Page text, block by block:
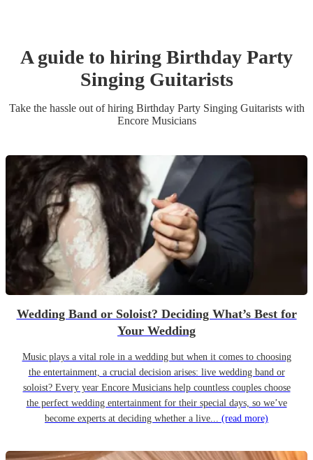
A guide to hiring Birthday Party
Singing Guitarists
Take the hassle out of hiring Birthday Party Singing Guitaristswith
Encore Musicians
Wedding Band or Soloist? Deciding What’s Best for
Your Wedding
Music plays a vital role in a wedding but when it comes to choosing
the entertainment, a crucial decision arises: live wedding band or
soloist? Every year Encore Musicians help countless couples choose
the perfect wedding entertainment for their special days, so we’ve
become experts at deciding whether a live... (read more)